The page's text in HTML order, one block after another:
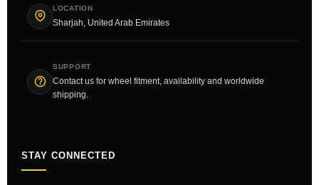
LOCATION
Sharjah, United Arab Emirates
SUPPORT
Contact us for wheel fitment, availability and worldwide
shipping.
STAY CONNECTED